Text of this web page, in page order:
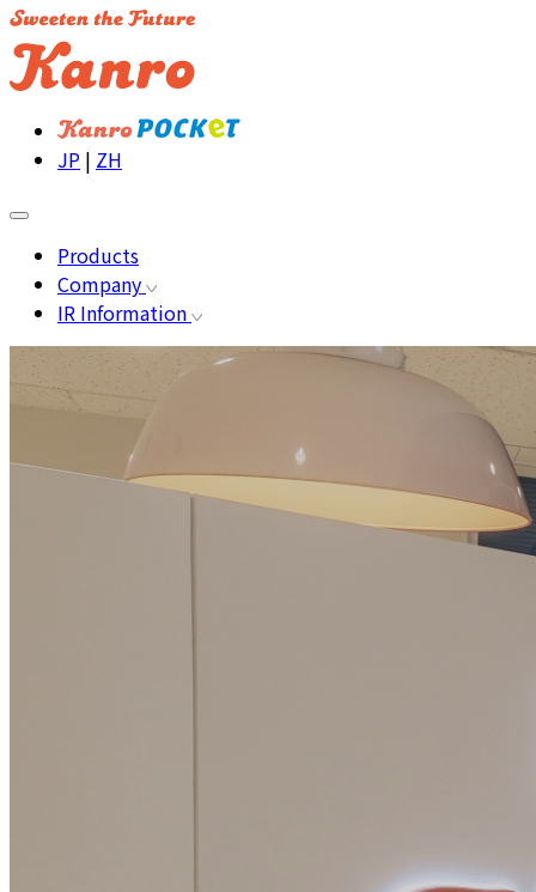
JP | ZH
Products
Company
IR Information